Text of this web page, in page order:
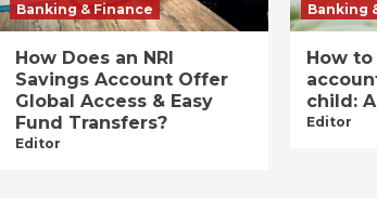
Banking & Finance
How Does an NRI
Savings Account Offer
Global Access & Easy
Fund Transfers?
Editor
Banking
How
child:
Editor